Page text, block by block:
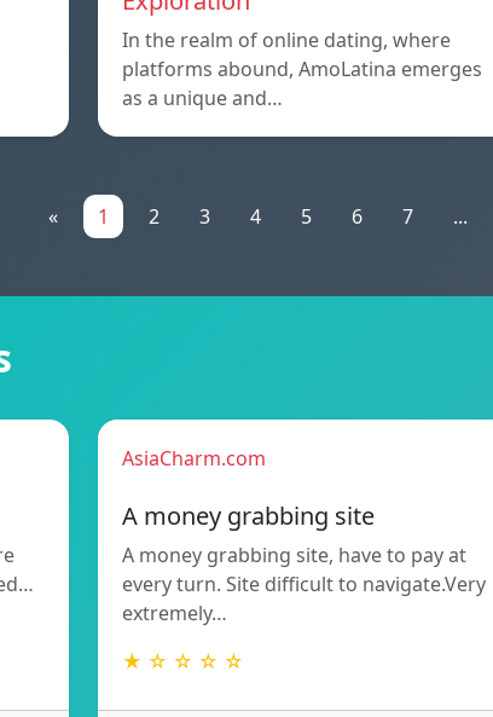
In the realm of online dating, where
platforms abound, AmoLatina emerges
as a unique and…
« 1 2 3 4 5 6 7 ...
AsiaCharm.com
A money grabbing site
A money grabbing site, have to pay at
every turn. Site difficult to navigate.Very
extremely…
★ ☆ ☆ ☆ ☆